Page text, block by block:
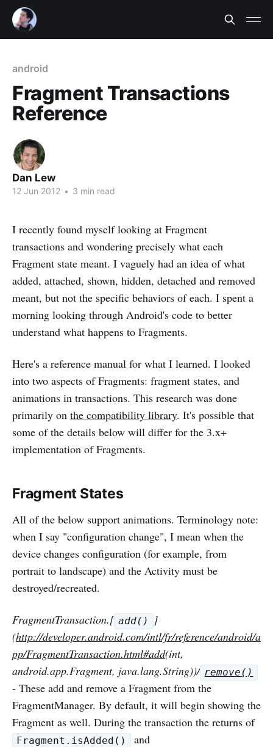
android
Fragment Transactions
Reference
Dan Lew
12 Jun 2012 • 3 min read
I recently found myself looking at Fragment
transactions and wondering precisely what each
Fragment state meant. I vaguely had an idea of what
added, attached, shown, hidden, detached and removed
meant, but not the specific behaviors of each. I spent a
morning looking through Android's code to better
understand what happens to Fragments.
Here's a reference manual for what I learned. I looked
into two aspects of Fragments: fragment states, and
animations in transactions. This research was done
primarily on the compatibility library. It's possible that
some of the details below will differ for the 3.x+
implementation of Fragments.
Fragment States
All of the below support animations. Terminology note:
when I say "configuration change", I mean when the
device changes configuration (for example, from
portrait to landscape) and the Activity must be
destroyed/recreated.
FragmentTransaction.[ add()
]
(http://developer.android.com/intl/fr/reference/android/a
pp/FragmentTransaction.html#add(int,
android.app.Fragment, java.lang.String))/ remove()
- These add and remove a Fragment from the
FragmentManager. By default, it will begin showing the
Fragment as well. During the transaction the returns of
Fragment.isAdded() and